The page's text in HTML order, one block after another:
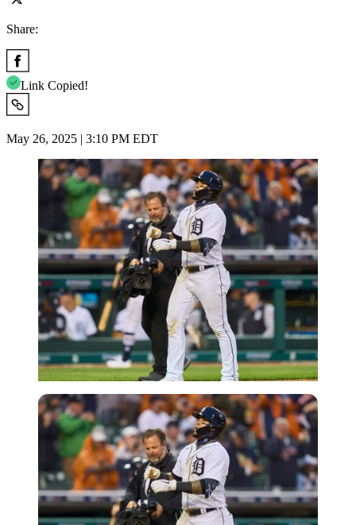
Share:
Link Copied!
May 26, 2025 | 3:10 PM EDT
Imago